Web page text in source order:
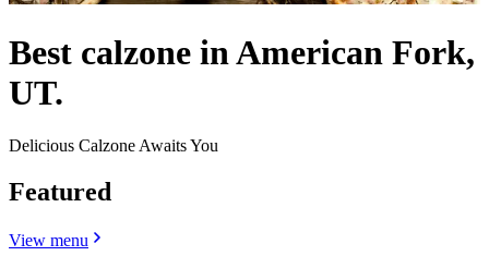
Best calzone in American Fork,
UT.
Delicious Calzone Awaits You
Featured
View menu